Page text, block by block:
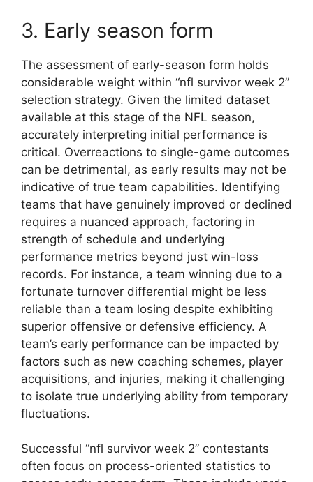
3. Early season form
The assessment of early-season form holds
considerable weight within “nfl survivor week 2”
selection strategy. Given the limited dataset
available at this stage of the NFL season,
accurately interpreting initial performance is
critical. Overreactions to single-game outcomes
can be detrimental, as early results may not be
indicative of true team capabilities. Identifying
teams that have genuinely improved or declined
requires a nuanced approach, factoring in
strength of schedule and underlying
performance metrics beyond just win-loss
records. For instance, a team winning due to a
fortunate turnover differential might be less
reliable than a team losing despite exhibiting
superior offensive or defensive efficiency. A
team’s early performance can be impacted by
factors such as new coaching schemes, player
acquisitions, and injuries, making it challenging
to isolate true underlying ability from temporary
fluctuations.
Successful “nfl survivor week 2” contestants
often focus on process-oriented statistics to